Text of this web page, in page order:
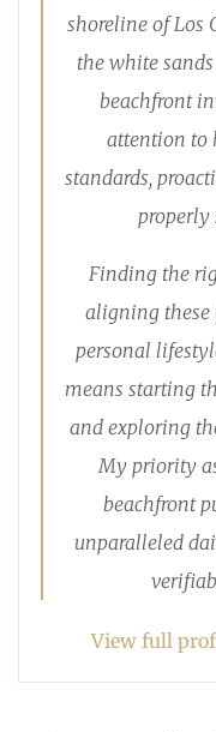
shoreline of Los
the white
beachfront
attention to
standards,
properly
Finding the
aligning
personal
means starting
and exploring
My priority
beachfront
unparalleled
View full